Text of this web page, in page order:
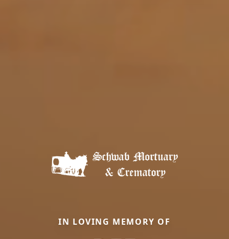
IN LOVING MEMORY OF